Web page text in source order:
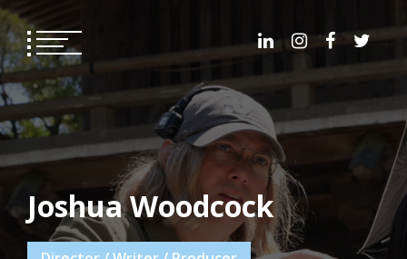
Skip
to
content
Joshua Woodcock